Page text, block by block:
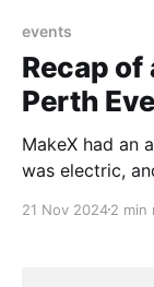
events
Recap of
Perth
MakeX had an
was electric,
opportunity to
the USA, who
21 Nov 20242 min